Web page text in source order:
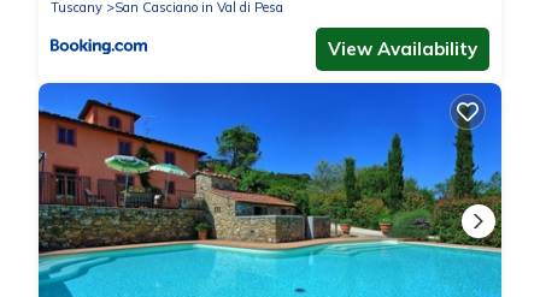
Tuscany
San Casciano in Val di Pesa
View Availability